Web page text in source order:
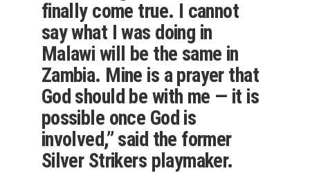
finally come true. I cannot
say what I was doing in
Malawi will be the same in
Zambia. Mine is a prayer that
God should be with me — it is
possible once God is
involved,” said the former
Silver Strikers playmaker.